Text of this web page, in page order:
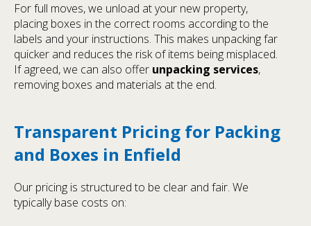
For full moves, we unload at your new property,
placing boxes in the correct rooms according to the
labels and your instructions. This makes unpacking far
quicker and reduces the risk of items being misplaced.
If agreed, we can also offer unpacking services,
removing boxes and materials at the end.
Transparent Pricing for Packing
and Boxes in Enfield
Our pricing is structured to be clear and fair. We
typically base costs on: